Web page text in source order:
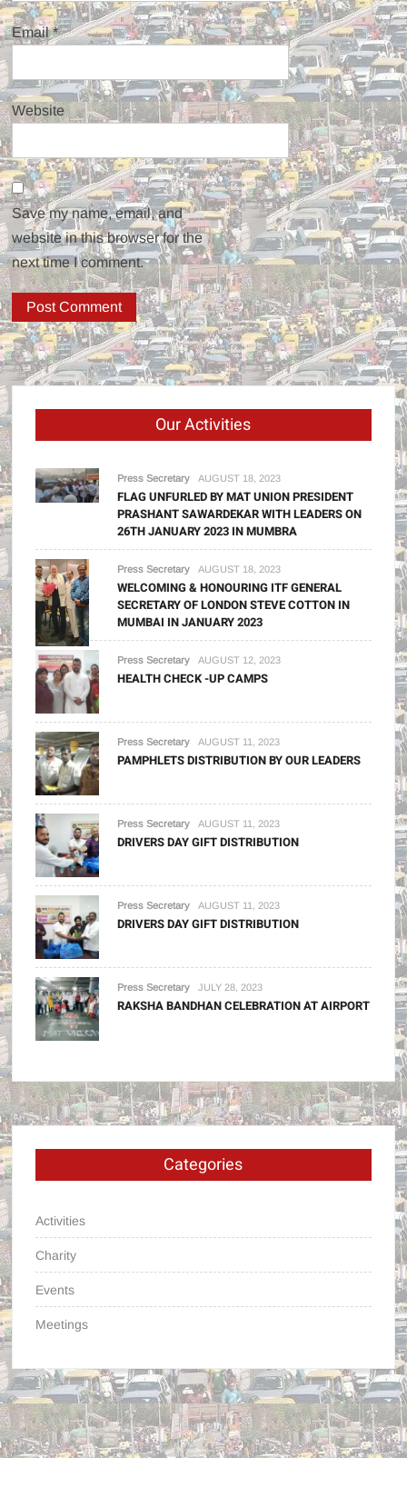
Email*
Website
Save my name, email, and
website in this browser for the
next time I comment.
Our Activities
Press Secretary AUGUST 18, 2023
FLAG UNFURLED BY MAT UNION PRESIDENT
PRASHANT SAWARDEKAR WITH LEADERS ON
26TH JANUARY 2023 IN MUMBRA
Press Secretary AUGUST 18, 2023
WELCOMING & HONOURING ITF GENERAL
SECRETARY OF LONDON STEVE COTTON IN
MUMBAI IN JANUARY 2023
Press Secretary AUGUST 12, 2023
HEALTH CHECK -UP CAMPS
Press Secretary AUGUST 11, 2023
PAMPHLETS DISTRIBUTION BY OUR LEADERS
Press Secretary AUGUST 11, 2023
DRIVERS DAY GIFT DISTRIBUTION
Press Secretary AUGUST 11, 2023
DRIVERS DAY GIFT DISTRIBUTION
Press Secretary JULY 28, 2023
RAKSHA BANDHAN CELEBRATION AT AIRPORT
Categories
Activities
Charity
Events
Meetings